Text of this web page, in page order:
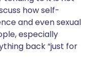
how self-
and even sexual
especially
back “just for